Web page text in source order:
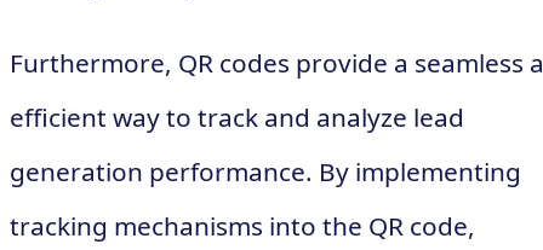
Furthermore, QR codes provide a seamless
efficient way to track and analyze lead
generation performance. By implementing
tracking mechanisms into the QR code,